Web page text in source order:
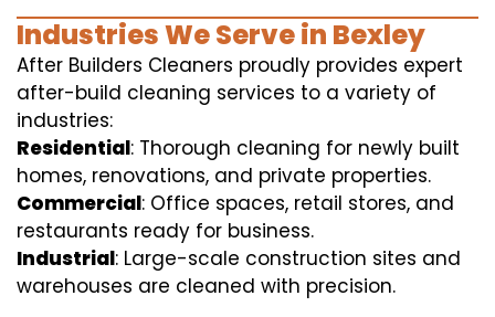
Industries We Serve in Bexley
After Builders Cleaners proudly provides expert
after-build cleaning services to a variety of
industries:
Residential: Thorough cleaning for newly built
homes, renovations, and private properties.
Commercial: Office spaces, retail stores, and
restaurants ready for business.
Industrial: Large-scale construction sites and
warehouses are cleaned with precision.